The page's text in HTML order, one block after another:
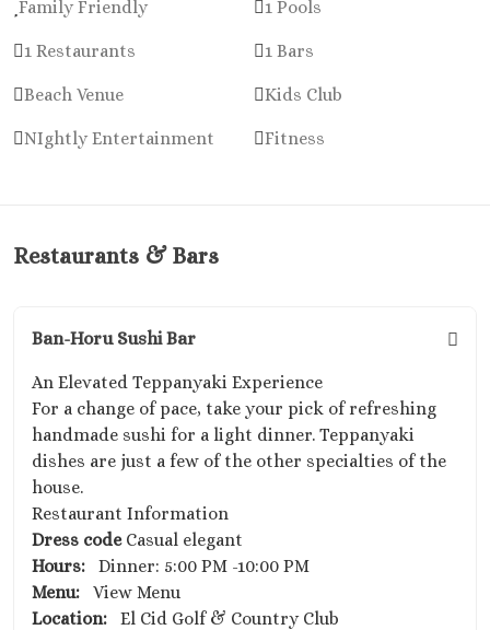
Family Friendly 1 Pools
1 Restaurants 1 Bars
Beach Venue Kids Club
NIghtly Entertainment Fitness
Restaurants & Bars
Ban-Horu Sushi Bar
An Elevated Teppanyaki Experience
For a change of pace, take your pick of refreshing
handmade sushi for a light dinner. Teppanyaki
dishes are just a few of the other specialties of the
house.
Restaurant Information
Dress codeCasual elegant
Hours:
Dinner: 5:00 PM -10:00 PM
Menu:
View Menu
Location:
El Cid Golf & Country Club